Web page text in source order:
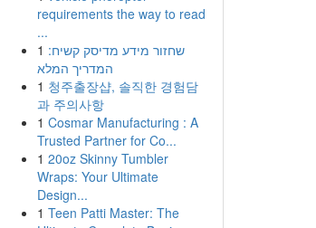
requirements the way to read
...
1 שחזור מידע מדיסק קשיח:
המדריך המלא
1 청주출장샵, 솔직한 경험담
과 주의사항
1 Cosmar Manufacturing : A
Trusted Partner for Co...
1 20oz Skinny Tumbler
Wraps: Your Ultimate
Design...
1 Teen Patti Master: The